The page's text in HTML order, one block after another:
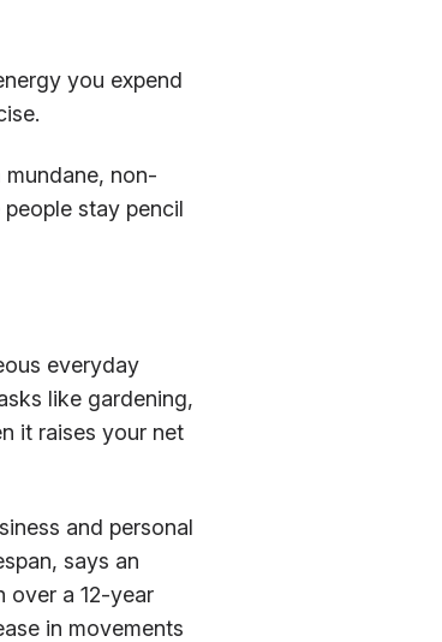
you expend
non-
stay pencil
everyday
like gardening,
it raises your net
and personal
says an
over a 12-year
in movements